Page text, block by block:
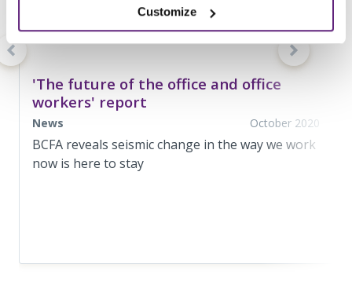
Customize
'The future of the office and office
workers' report
News October 2020
BCFA reveals seismic change in the way we work
now is here to stay